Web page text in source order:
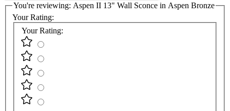
You're reviewing: Aspen II 13" Wall Sconce in Aspen Bronze
Your Rating:
Your Rating: